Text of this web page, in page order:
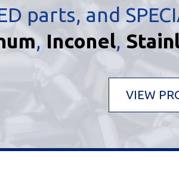
parts, and
, Inconel,
VIEW